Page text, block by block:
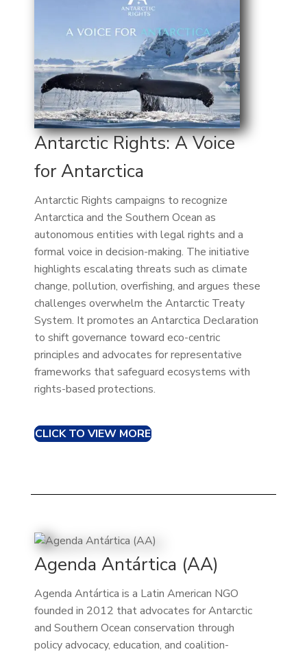
Antarctic Rights: A Voice
for Antarctica
Antarctic Rights campaigns to recognize
Antarctica and the Southern Ocean as
autonomous entities with legal rights and a
formal voice in decision-making. The initiative
highlights escalating threats such as climate
change, pollution, overfishing, and argues these
challenges overwhelm the Antarctic Treaty
System. It promotes an Antarctica Declaration
to shift governance toward eco-centric
principles and advocates for representative
frameworks that safeguard ecosystems with
rights-based protections.
CLICK TO VIEW MORE
Agenda Antártica (AA)
Agenda Antártica is a Latin American NGO
founded in 2012 that advocates for Antarctic
and Southern Ocean conservation through
policy advocacy, education, and coalition-